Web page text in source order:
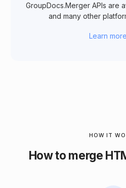
GroupDocs.Merger APIs are
and many other
Learn more
HOW IT
How to merge